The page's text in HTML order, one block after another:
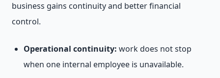
business gains continuity and better financial
control.
Operational continuity: work does not stop
when one internal employee is unavailable.